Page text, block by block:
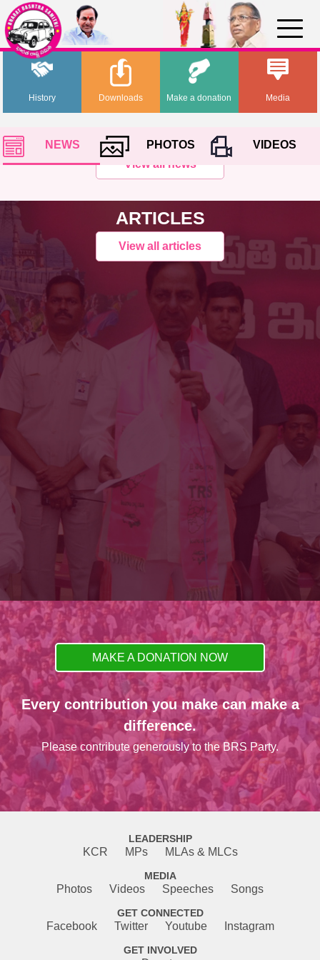
History Media
Downloads Make a donation
NEWS PHOTOS
VIDEOS
View all news
ARTICLES
View all articles
MAKE A DONATION NOW
Every contribution you make can make a
difference.
Please contribute generously to the BRS Party.
LEADERSHIP
KCR MPs MLAs & MLCs
MEDIA
Photos Videos Speeches Songs
GET CONNECTED
Facebook Twitter Youtube Instagram
GET INVOLVED